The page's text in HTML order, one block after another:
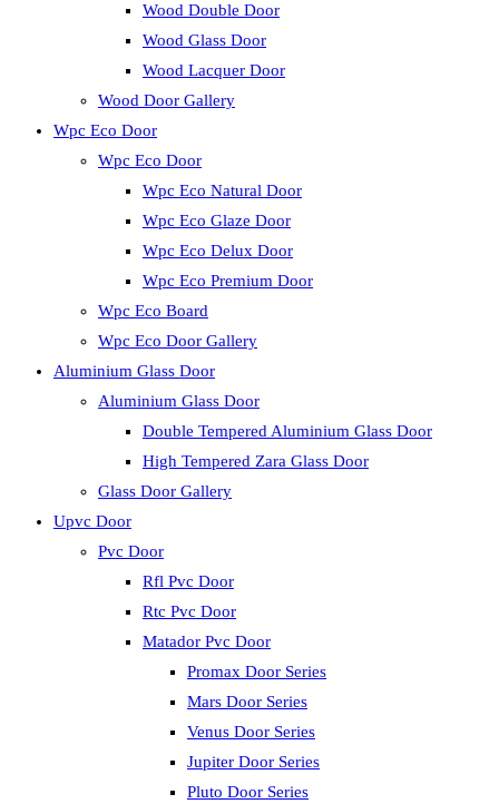
Wood Double Door
Wood Glass Door
Wood Lacquer Door
Wood Door Gallery
Wpc Eco Door
Wpc Eco Door
Wpc Eco Natural Door
Wpc Eco Glaze Door
Wpc Eco Delux Door
Wpc Eco Premium Door
Wpc Eco Board
Wpc Eco Door Gallery
Aluminium Glass Door
Aluminium Glass Door
Double Tempered Aluminium Glass Door
High Tempered Zara Glass Door
Glass Door Gallery
Upvc Door
Pvc Door
Rfl Pvc Door
Rtc Pvc Door
Matador Pvc Door
Promax Door Series
Mars Door Series
Venus Door Series
Jupiter Door Series
Pluto Door Series